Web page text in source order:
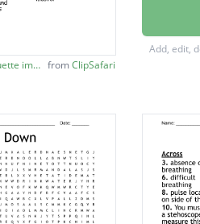
Cooperative Yoga Silhouette image fromClipSafari
seeks
a
levels
mood
Add, edit,